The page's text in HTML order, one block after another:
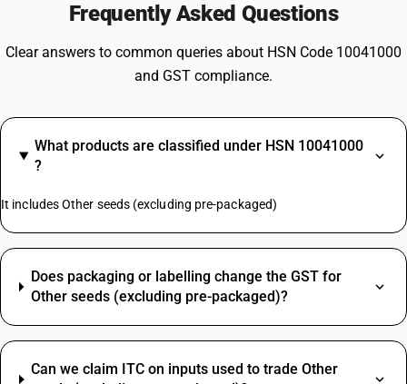
Frequently Asked Questions
Clear answers to common queries about HSN Code 10041000
and GST compliance.
What products are classified under HSN 10041000
?
It includes Other seeds (excluding pre-packaged)
Does packaging or labelling change the GST for
Other seeds (excluding pre-packaged)?
Can we claim ITC on inputs used to trade Other